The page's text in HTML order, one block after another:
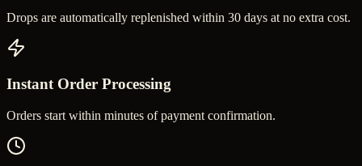
Drops are automatically replenished within 30 days at no extra cost.
Instant Order Processing
Orders start within minutes of payment confirmation.